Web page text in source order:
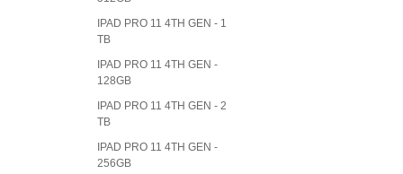
IPAD PRO 11 4TH GEN - 1
TB
IPAD PRO 11 4TH GEN -
128GB
IPAD PRO 11 4TH GEN - 2
TB
IPAD PRO 11 4TH GEN -
256GB